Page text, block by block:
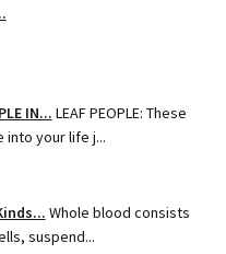
IN... LEAF PEOPLE: These
into your life j...
Whole blood consists
suspend...